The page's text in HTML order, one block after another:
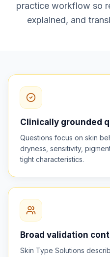
practice workflow so
explained, and
Clinically grounded
Questions focus on skin
dryness, sensitivity,
tight characteristics.
Broad validation
Skin Type Solutions